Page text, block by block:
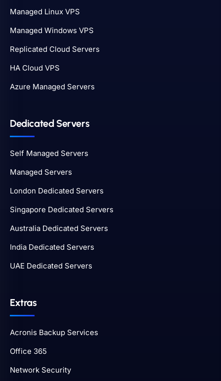
Managed Linux VPS
Managed Windows VPS
Replicated Cloud Servers
HA Cloud VPS
Azure Managed Servers
Dedicated Servers
Self Managed Servers
Managed Servers
London Dedicated Servers
Singapore Dedicated Servers
Australia Dedicated Servers
India Dedicated Servers
UAE Dedicated Servers
Extras
Acronis Backup Services
Office 365
Network Security